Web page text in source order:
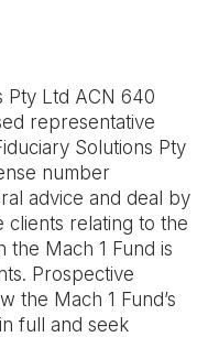
Pty Ltd ACN 640
representative
Solutions Pty
number
advice and deal by
clients relating to the
the Mach 1 Fund is
Prospective
the Mach 1 Fund’s
full and seek